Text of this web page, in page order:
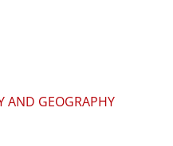
AND GEOGRAPHY